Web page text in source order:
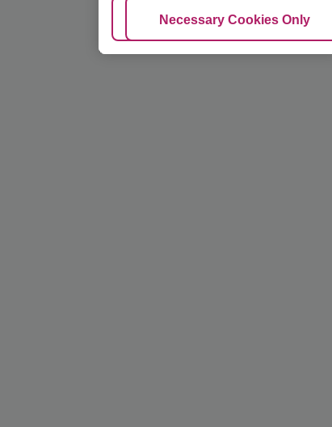
Adjust Cookies
Necessary Cookies Only